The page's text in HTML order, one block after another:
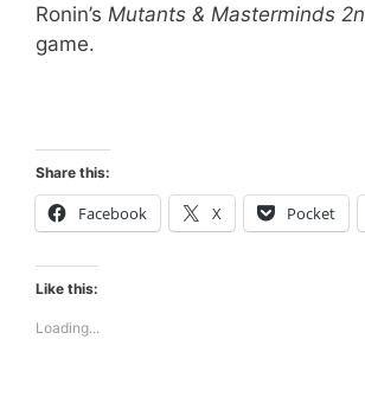
Ronin’s Mutants & Masterminds
game.
Share this:
Facebook X Pocket
Like this:
Loading...